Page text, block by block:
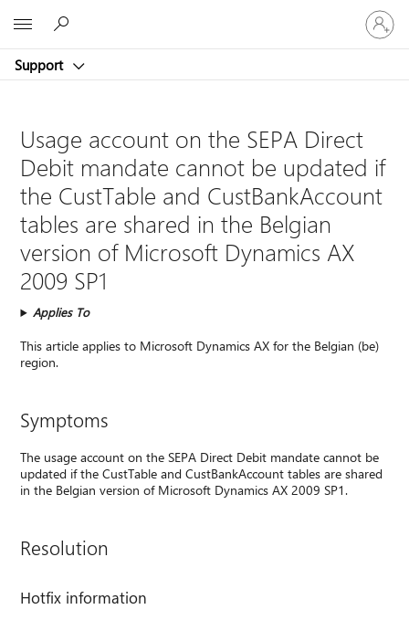
Support
Sign
in
to
account
Usage account on the SEPA Direct
Debit mandate cannot be updated if
the CustTable and CustBankAccount
tables are shared in the Belgian
version of Microsoft Dynamics AX
2009 SP1
Applies To
This article applies to Microsoft Dynamics AX for the Belgian (be)
region.
Symptoms
The usage account on the SEPA Direct Debit mandate cannot be
updated if the CustTable and CustBankAccount tables are shared
in the Belgian version of Microsoft Dynamics AX 2009 SP1.
Resolution
Hotfix information